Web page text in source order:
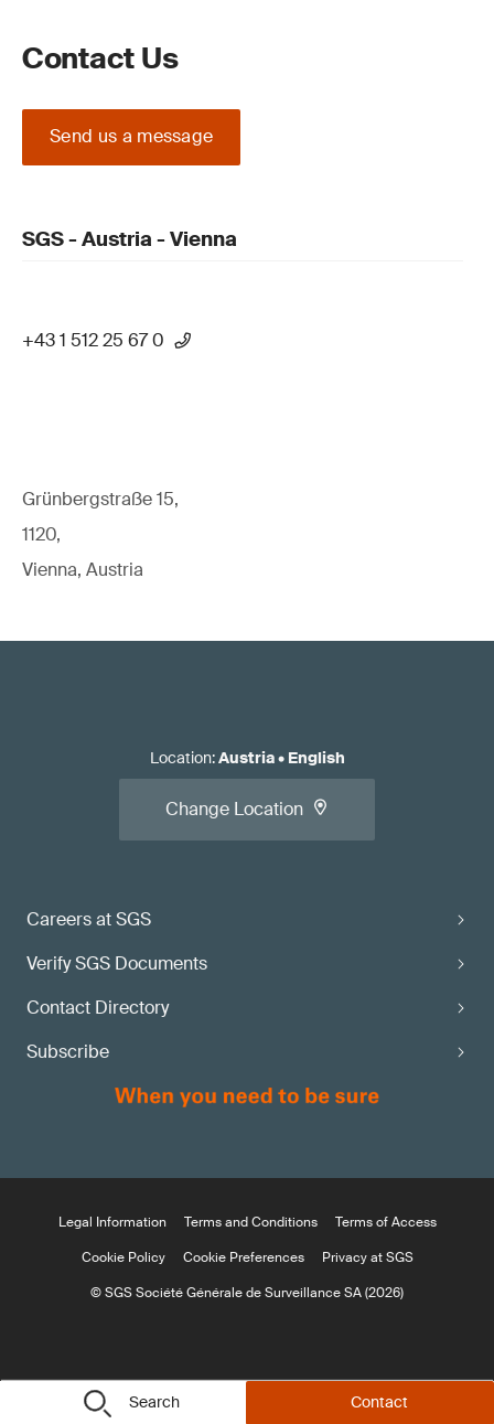
Search Contact
Contact Us
Send us a message
SGS - Austria - Vienna
+43 1 512 25 67 0
Grünbergstraße 15,
1120,
Vienna, Austria
Careers at SGS
Verify SGS Documents
Contact Directory
Subscribe
Location:Austria• English
Change Location
Legal Information Terms and Conditions
Terms of Access
Cookie Policy
Cookie Preferences
Privacy at SGS
© SGS Société Générale de Surveillance SA (2026)